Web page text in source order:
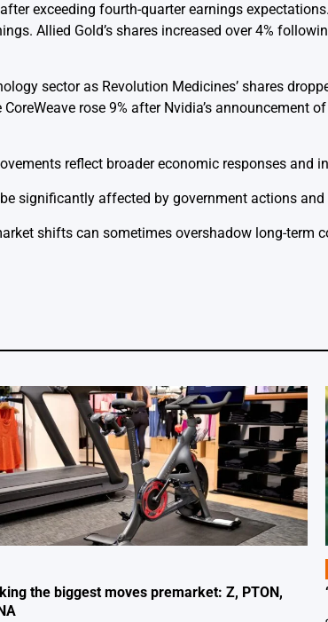
exceeding fourth-quarter earnings
Allied Gold’s shares increased over 4%
sector as Revolution Medicines’ shares
rose 9% after Nvidia’s announcement
reflect broader economic responses and
significantly affected by government actions
shifts can sometimes overshadow long-term
the biggest moves premarket: Z, PTON,